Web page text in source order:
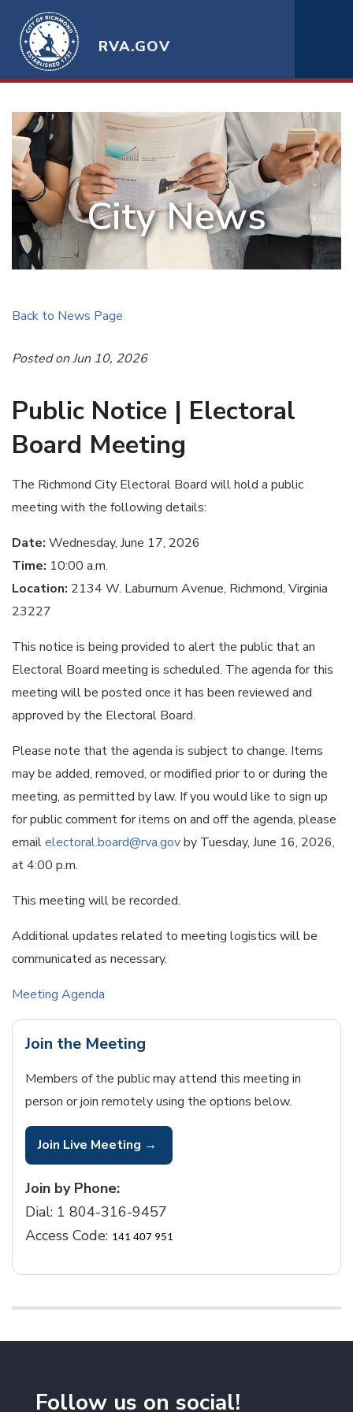
RVA.GOV
City News
Back to News Page
Posted on Jun 10, 2026
Public Notice | Electoral
Board Meeting
The Richmond City Electoral Board will hold a public
meeting with the following details:
Date: Wednesday, June 17, 2026
Time: 10:00 a.m.
Location: 2134 W. Laburnum Avenue, Richmond, Virginia
23227
This notice is being provided to alert the public that an
Electoral Board meeting is scheduled. The agenda for this
meeting will be posted once it has been reviewed and
approved by the Electoral Board.
Please note that the agenda is subject to change. Items
may be added, removed, or modified prior to or during the
meeting, as permitted by law. If you would like to sign up
for public comment for items on and off the agenda, please
emailelectoral.board@rva.govby Tuesday, June 16, 2026,
at 4:00 p.m.
This meeting will be recorded.
Additional updates related to meeting logistics will be
communicated as necessary.
Meeting Agenda
Join the Meeting
Members of the public may attend this meeting in
person or join remotely using the options below.
Join Live Meeting →
Join by Phone:
Dial: 1 804-316-9457
Access Code: 141 407 951
Follow us on social!